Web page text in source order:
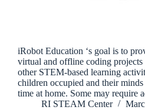
iRobot Education ‘s goal is to
virtual and offline coding
other STEM-based learning
children occupied and their
time at home. Some may require
RI STEAM Center